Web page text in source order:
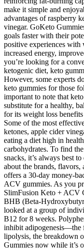
make it simple and
advantages of raspberry
vinegar. GoKeto
goals faster with their
positive experiences with
increased energy,
you’re looking for a
ketogenic diet, keto
However, some experts
keto gummies for those
important to note that
substitute for a healthy,
for its weight loss
Some of the most
ketones, apple cider
eating a diet high in
carbohydrates. To find
snacks, it’s always best
about the brands,
offers a 30-day money-
ACV gummies. As you
SlimFusion Keto + ACV
BHB (Beta-
looked at a group of
B12 for 8 weeks.
inhibit
lipolysis, the breakdown
Gummies now while it’s